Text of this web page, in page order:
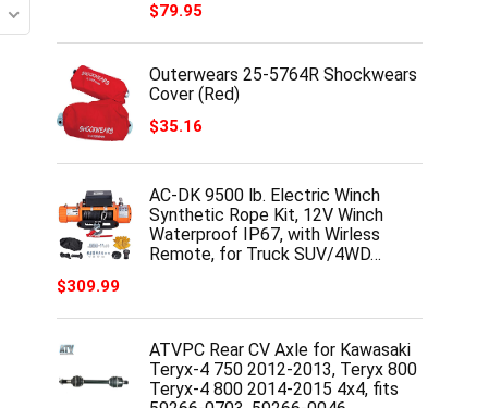
$79.95
Outerwears 25-5764R Shockwears
Cover (Red)
$35.16
AC-DK 9500 lb. Electric Winch
Synthetic Rope Kit, 12V Winch
Waterproof IP67, with Wirless
Remote, for Truck SUV/4WD…
$309.99
ATVPC Rear CV Axle for Kawasaki
Teryx-4 750 2012-2013, Teryx 800
Teryx-4 800 2014-2015 4x4, fits